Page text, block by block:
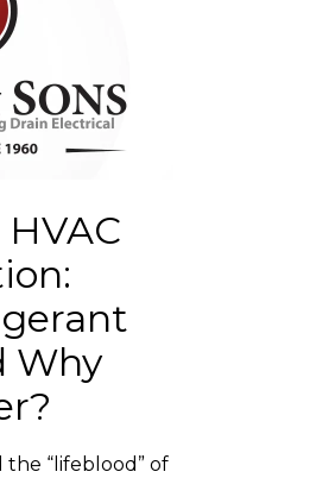
Why
“lifeblood” of